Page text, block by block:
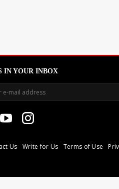
IN YOUR INBOX
Us Write for Us Terms of Use